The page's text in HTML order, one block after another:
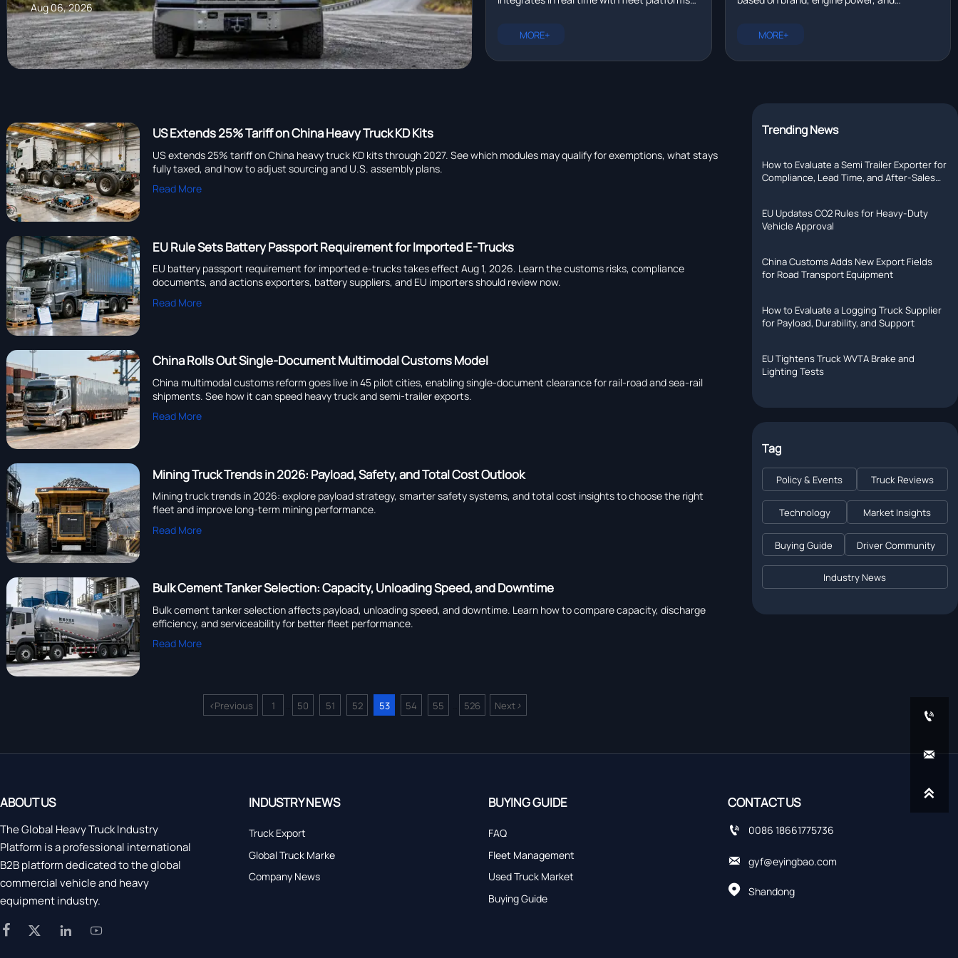
Aug 06, 2026
heavy truck chassis manufacturer with R&D
MORE+
$80,000 to $200,000. Compare prices for
models.
MORE+
US Extends 25% Tariff on China Heavy Truck KD Kits
US extends 25% tariff on China heavy truck KD kits through 2027. See which modules may qualify for exemptions, what stays
fully taxed, and how to adjust sourcing and U.S. assembly plans.
Read More
EU Rule Sets Battery Passport Requirement for Imported E-Trucks
EU battery passport requirement for imported e-trucks takes effect Aug 1, 2026. Learn the customs risks, compliance
documents, and actions exporters, battery suppliers, and EU importers should review now.
Read More
China Rolls Out Single-Document Multimodal Customs Model
China multimodal customs reform goes live in 45 pilot cities, enabling single-document clearance for rail-road and sea-rail
shipments. See how it can speed heavy truck and semi-trailer exports.
Read More
Mining Truck Trends in 2026: Payload, Safety, and Total Cost Outlook
Mining truck trends in 2026: explore payload strategy, smarter safety systems, and total cost insights to choose the right
fleet and improve long-term mining performance.
Read More
Bulk Cement Tanker Selection: Capacity, Unloading Speed, and Downtime
Bulk cement tanker selection affects payload, unloading speed, and downtime. Learn how to compare capacity, discharge
efficiency, and serviceability for better fleet performance.
Read More
<Previous 1 50 51 52 53 54 55 526 Next>
Trending News
How to Evaluate a Semi Trailer Exporter for
Compliance, Lead Time, and After-Sales
EU Updates CO2 Rules for Heavy-Duty
Vehicle Approval
China Customs Adds New Export Fields
for Road Transport Equipment
How to Evaluate a Logging Truck Supplier
for Payload, Durability, and Support
EU Tightens Truck WVTA Brake and
Lighting Tests
Tag
Policy & Events Truck Reviews
Technology Market Insights
Buying Guide Driver Community
Industry News
ABOUT US
The Global Heavy Truck Industry
Platform is a professional international
B2B platform dedicated to the global
commercial vehicle and heavy
equipment industry.
   
INDUSTRY NEWS
Truck Export
Global Truck Marke
Company News
BUYING GUIDE
FAQ
Fleet Management
Used Truck Market
Buying Guide
CONTACT US
 0086 18661775736
 gyf@eyingbao.com
 Shandong


